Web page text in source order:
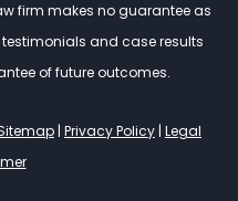
firm makes no guarantee as
and case results
of future outcomes.
| Privacy Policy | Legal